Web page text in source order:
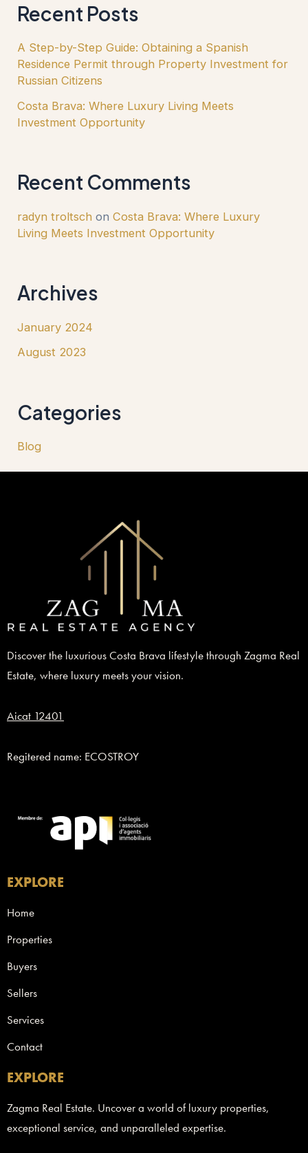
Recent Posts
A Step-by-Step Guide: Obtaining a Spanish
Residence Permit through Property Investment for
Russian Citizens
Costa Brava: Where Luxury Living Meets
Investment Opportunity
Recent Comments
radyn troltsch onCosta Brava: Where Luxury
Living Meets Investment Opportunity
Archives
January 2024
August 2023
Categories
Blog
Discover the luxurious Costa Brava lifestyle through Zagma Real
Estate, where luxury meets your vision.
Aicat 12401
Regitered name: ECOSTROY
EXPLORE
Home
Properties
Buyers
Sellers
Services
Contact
EXPLORE
Zagma Real Estate. Uncover a world of luxury properties,
exceptional service, and unparalleled expertise.